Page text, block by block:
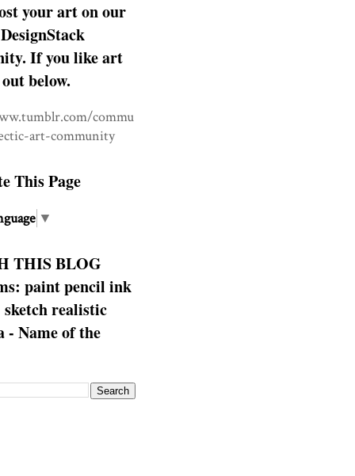
your art on our
If you like art
below.
commu
art-community
This Page
▼
THIS BLOG
paint pencil ink
sketch realistic
- Name of the